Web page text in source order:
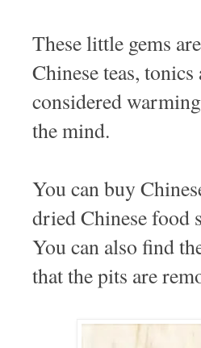
These little gems
Chinese teas,
considered
the mind.
You can buy
dried Chinese food
You can also find
that the pits are